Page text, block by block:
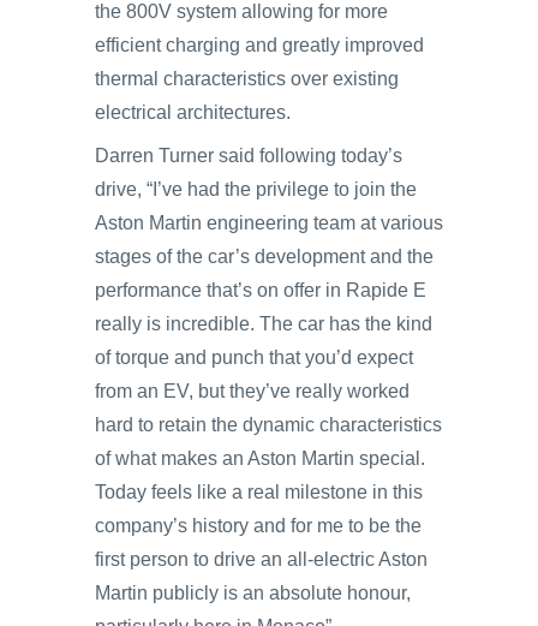
the 800V system allowing for more
efficient charging and greatly improved
thermal characteristics over existing
electrical architectures.
Darren Turner said following today’s
drive, “I’ve had the privilege to join the
Aston Martin engineering team at various
stages of the car’s development and the
performance that’s on offer in Rapide E
really is incredible. The car has the kind
of torque and punch that you’d expect
from an EV, but they’ve really worked
hard to retain the dynamic characteristics
of what makes an Aston Martin special.
Today feels like a real milestone in this
company’s history and for me to be the
first person to drive an all-electric Aston
Martin publicly is an absolute honour,